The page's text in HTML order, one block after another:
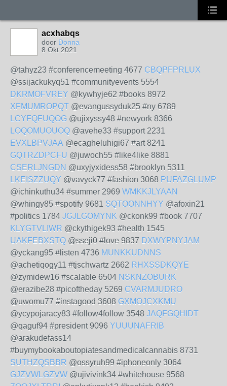
acxhabqs
door Donna
8 Okt 2021
@tahyz23 #conferencemeeting 4677 CBQPFPRLUX
@ssijackukyq51 #communityevents 5554
DKRMOFVREY @kywhyje62 #books 8972
XFMUMROPQT @evangussyduk25 #ny 6789
LCYFQFUQOG @ujixyssy48 #newyork 8366
LOQOMUOUOQ @avehe33 #support 2231
EVXLBPVJAA @ecagheluhigi67 #art 8241
GQTRZDPCFU @juwoch55 #like4like 8881
CSERLJNGDN @uxyjyxidess58 #brooklyn 5311
LKEISZZUQY @vavyck77 #fashion 3068 PUFAZGLUMP
@ichinkuthu34 #summer 2969 WMKKJLYAAN
@whingy85 #spotify 9681 SQTOONNHYY @afoxin21
#politics 1784 JGJLGOMYNK @ckonk99 #book 7707
KLYGTVLIWR @ckythigek93 #health 1545
UAKFEBXSTQ @sseji0 #love 9837 DXWYPNYJAM
@yckang95 #listen 4736 MUNKKUDNNS
@achetiqogy11 #tjschwartz 2662 RHXSSDKQYE
@zymidew16 #scalable 6504 NSKNZOBURK
@erazibe28 #picoftheday 5269 CVARMJUDRO
@uwomu77 #instagood 3608 GXMOJCXKMU
@ycypojaracy83 #follow4follow 3548 JAQFGQHIDT
@qaguf94 #president 9096 YUUUNAFRIB
@arakudefass14
#buymybookaboutopiatesandmedicalcannabis 8731
SUTHZQSBBR @ossyruh99 #iphoneonly 3064
GJZVWLGZVW @ujivivink34 #whitehouse 9568